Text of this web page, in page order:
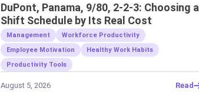
DuPont, Panama, 9/80, 2-2-3: Choosing a
Shift Schedule by Its Real Cost
Management
Workforce Productivity
Employee Motivation
Healthy Work Habits
Productivity Tools
August 5, 2026 Read